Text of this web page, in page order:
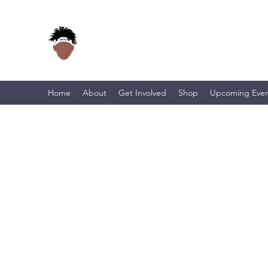
Home About Get Involved Shop Upcoming